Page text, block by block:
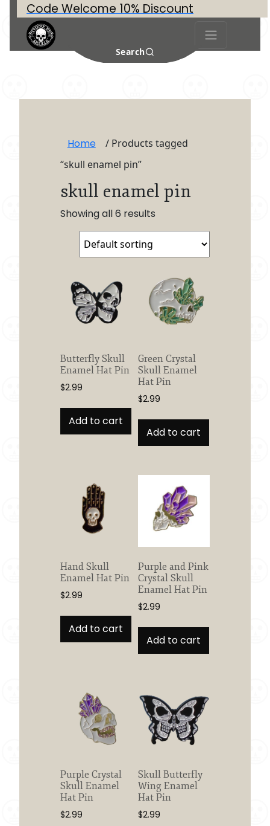
Code Welcome 10% Discount
Search
Home
/ Products tagged
“skull enamel pin”
skull enamel pin
Showing all 6 results
Butterfly Skull
Enamel Hat Pin
$2.99
Add to cart
Green Crystal
Skull Enamel
Hat Pin
$2.99
Add to cart
Hand Skull
Enamel Hat Pin
$2.99
Add to cart
Purple and Pink
Crystal Skull
Enamel Hat Pin
$2.99
Add to cart
Purple Crystal
Skull Enamel
Hat Pin
$2.99
Skull Butterfly
Wing Enamel
Hat Pin
$2.99